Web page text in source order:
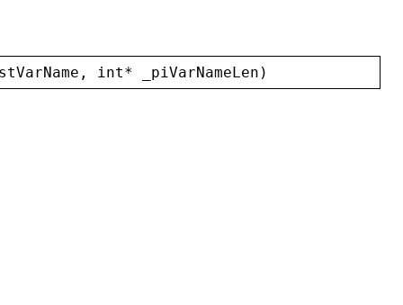
, int* _piVarNameLen )